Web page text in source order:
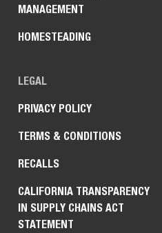
MANAGEMENT
HOMESTEADING
LEGAL
PRIVACY POLICY
TERMS & CONDITIONS
RECALLS
CALIFORNIA TRANSPARENCY
IN SUPPLY CHAINS ACT
STATEMENT